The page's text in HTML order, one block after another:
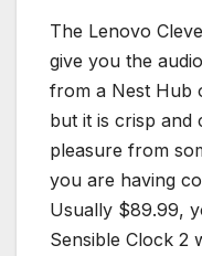
The Lenovo
give you the
from a Nest Hub
but it is crisp and
pleasure from
you are having
Usually $89.99,
Sensible Clock 2